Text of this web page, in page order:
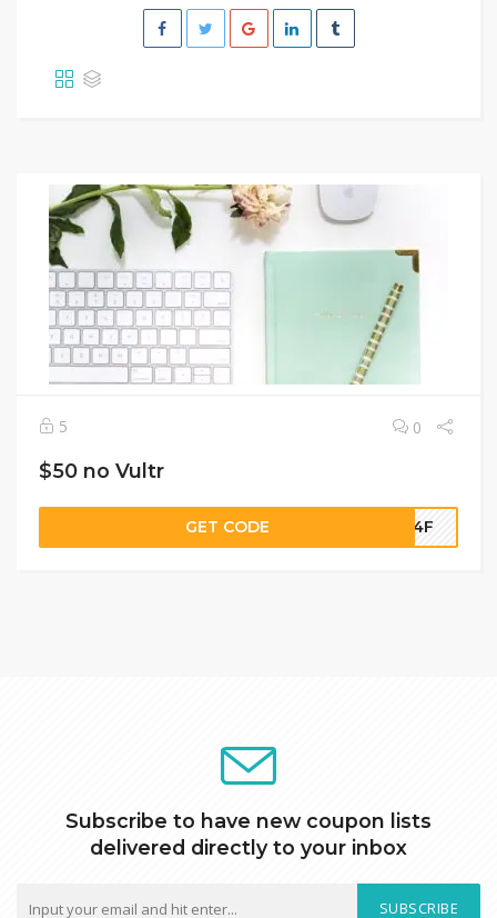
5 0
$50 no Vultr
GET CODE 5-4F
Subscribe to have new coupon lists
delivered directly to your inbox
SUBSCRIBE